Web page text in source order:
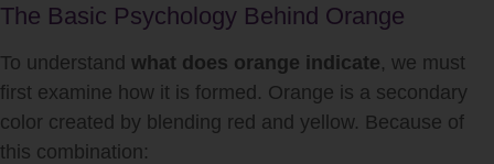
The Basic Psychology Behind Orange
To understand what does orange indicate, we must
first examine how it is formed. Orange is a secondary
color created by blending red and yellow. Because of
this combination: